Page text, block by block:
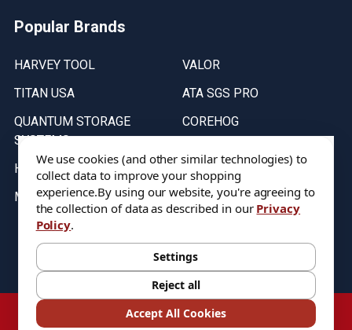
Popular Brands
HARVEY TOOL
TITAN USA
QUANTUM STORAGE
SYSTEMS
HELICAL
MICRO 100
VALOR
ATA SGS PRO
COREHOG
Stock on items are updated every weekday from 9:30AM to 11:30AM.
All Stock is subject to change at time of purchase.
©2026DIXIE Tool Co.
We use cookies (and other similar technologies) to
collect data to improve your shopping
experience.By using our website, you're agreeing to
the collection of data as described in our Privacy
Policy.
Settings
Reject all
Accept All Cookies